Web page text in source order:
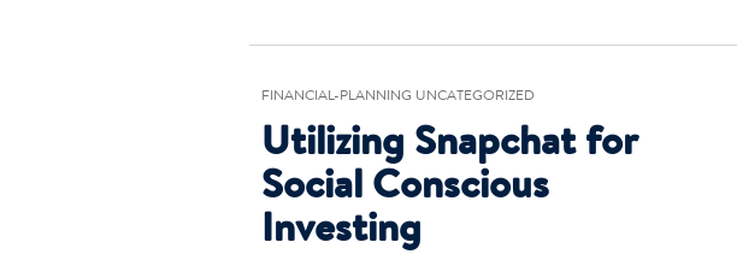
FINANCIAL-PLANNING UNCATEGORIZED
Utilizing Snapchat for
Social Conscious
Investing